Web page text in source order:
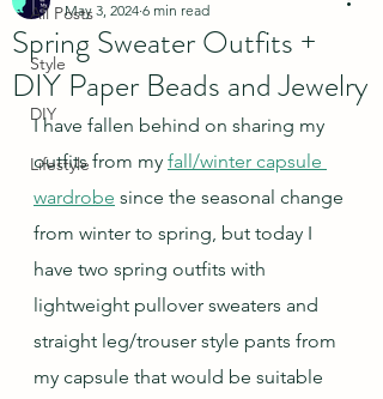
All Posts
Style
DIY
Lifestyle
Spring Sweater Outfits +
DIY Paper Beads and Jewelry
May 3, 2024 6 min read
I have fallen behind on sharing my
outfits from my fall/winter capsule
wardrobe since the seasonal change
from winter to spring, but today I
have two spring outfits with
lightweight pullover sweaters and
straight leg/trouser style pants from
my capsule that would be suitable